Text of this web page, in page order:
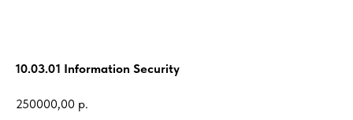
10.03.01 Information Security
250000,00 р.